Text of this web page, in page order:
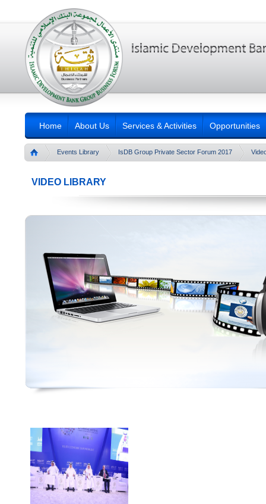
Home About Us Services & Activities Opportunities
Events Library IsDB Group Private Sector Forum 2017
VIDEO LIBRARY